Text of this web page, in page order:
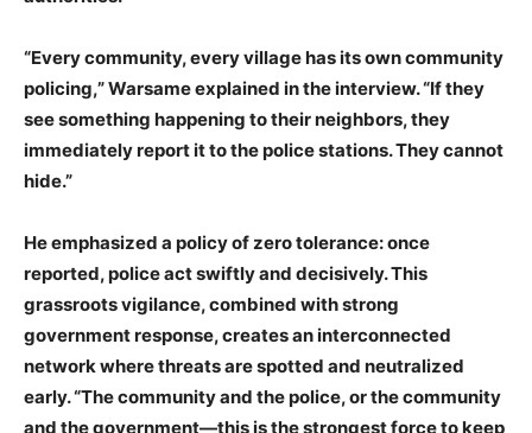
“Every community, every village has its own community
policing,” Warsame explained in the interview. “If they
see something happening to their neighbors, they
immediately report it to the police stations. They cannot
hide.”
He emphasized a policy of zero tolerance: once
reported, police act swiftly and decisively. This
grassroots vigilance, combined with strong
government response, creates an interconnected
network where threats are spotted and neutralized
early. “The community and the police, or the community
and the government—this is the strongest force to keep